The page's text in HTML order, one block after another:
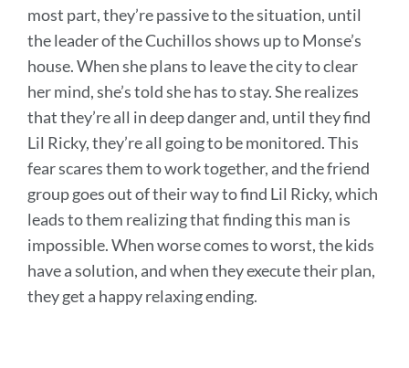
most part, they’re passive to the situation, until
the leader of the Cuchillos shows up to Monse’s
house. When she plans to leave the city to clear
her mind, she’s told she has to stay. She realizes
that they’re all in deep danger and, until they find
Lil Ricky, they’re all going to be monitored. This
fear scares them to work together, and the friend
group goes out of their way to find Lil Ricky, which
leads to them realizing that finding this man is
impossible. When worse comes to worst, the kids
have a solution, and when they execute their plan,
they get a happy relaxing ending.